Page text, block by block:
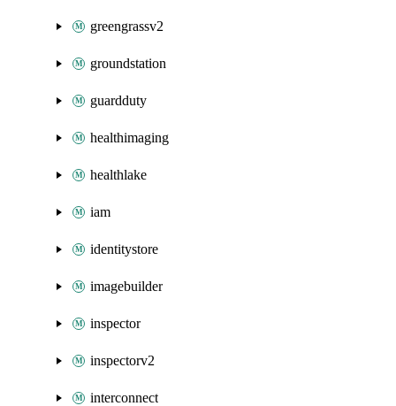
greengrassv2
groundstation
guardduty
healthimaging
healthlake
iam
identitystore
imagebuilder
inspector
inspectorv2
interconnect